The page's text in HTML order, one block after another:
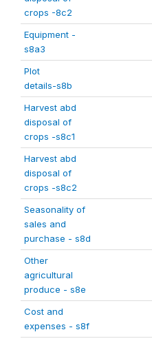
crops -8c2
Equipment -
s8a3
Plot
details-s8b
Harvest abd
disposal of
crops -s8c1
Harvest abd
disposal of
crops -s8c2
Seasonality of
sales and
purchase - s8d
Other
agricultural
produce - s8e
Cost and
expenses - s8f